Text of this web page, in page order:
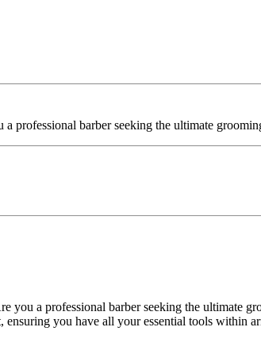
professional barber seeking the ultimate
you a professional barber seeking the ultimate
you have all your essential tools within